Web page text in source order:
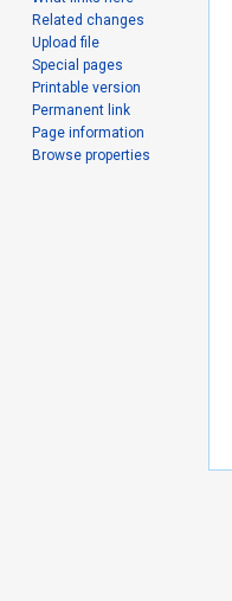
Related changes
Upload file
Special pages
Printable version
Permanent link
Page information
Browse properties